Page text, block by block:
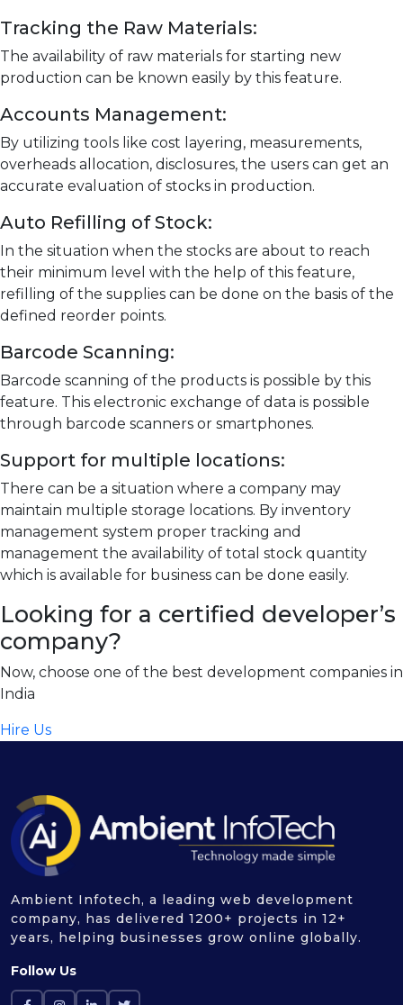
Tracking the Raw Materials:
The availability of raw materials for starting new
production can be known easily by this feature.
Accounts Management:
By utilizing tools like cost layering, measurements,
overheads allocation, disclosures, the users can get an
accurate evaluation of stocks in production.
Auto Refilling of Stock:
In the situation when the stocks are about to reach
their minimum level with the help of this feature,
refilling of the supplies can be done on the basis of the
defined reorder points.
Barcode Scanning:
Barcode scanning of the products is possible by this
feature. This electronic exchange of data is possible
through barcode scanners or smartphones.
Support for multiple locations:
There can be a situation where a company may
maintain multiple storage locations. By inventory
management system proper tracking and
management the availability of total stock quantity
which is available for business can be done easily.
Looking for a certified developer’s
company?
Now, choose one of the best development companies in
India
Hire Us
Ambient Infotech, a leading web development
company, has delivered 1200+ projects in 12+
years, helping businesses grow online globally.
Follow Us